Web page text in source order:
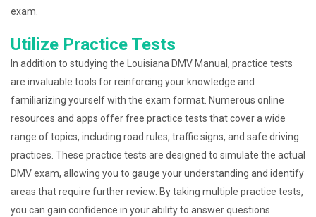
exam.
Utilize Practice Tests
In addition to studying the Louisiana DMV Manual, practice tests
are invaluable tools for reinforcing your knowledge and
familiarizing yourself with the exam format. Numerous online
resources and apps offer free practice tests that cover a wide
range of topics, including road rules, traffic signs, and safe driving
practices. These practice tests are designed to simulate the actual
DMV exam, allowing you to gauge your understanding and identify
areas that require further review. By taking multiple practice tests,
you can gain confidence in your ability to answer questions